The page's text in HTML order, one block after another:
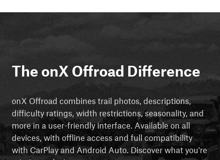
The onX Offroad Difference
onX Offroad combines trail photos, descriptions,
difficulty ratings, width restrictions, seasonality, and
more in a user-friendly interface. Available on all
devices, with offline access and full compatibility
with CarPlay and Android Auto. Discover what you're